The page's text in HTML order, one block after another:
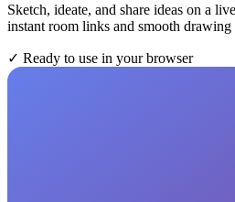
Sketch, ideate, and share ideas on a
instant room links and smooth drawing
✓ Ready to use in your browser